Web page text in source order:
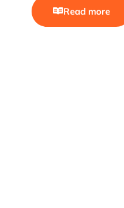
Read more